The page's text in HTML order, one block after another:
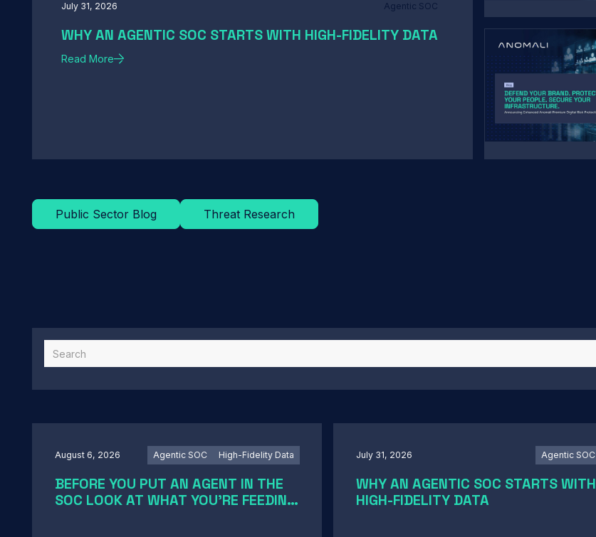
July 31, 2026 Agentic SOC
WHY AN AGENTIC SOC STARTS WITH HIGH-FIDELITY DATA
Read More
Public Sector Blog Threat Research
August 6, 2026 Agentic SOC High-Fidelity Data
BEFORE YOU PUT AN AGENT IN THE
SOC LOOK AT WHAT YOU'RE FEEDING
July 31, 2026 Agentic SOC
WHY AN AGENTIC SOC STARTS WITH
HIGH-FIDELITY DATA